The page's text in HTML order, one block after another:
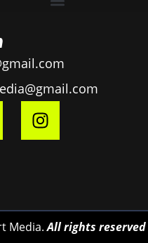
Media.All rights reserved